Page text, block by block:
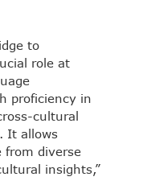
to
role at
proficiency in
cultural
It allows
from diverse
insights,”